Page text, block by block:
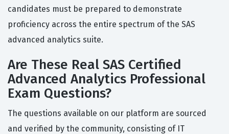
candidates must be prepared to demonstrate
proficiency across the entire spectrum of the SAS
advanced analytics suite.
Are These Real SAS Certified
Advanced Analytics Professional
Exam Questions?
The questions available on our platform are sourced
and verified by the community, consisting of IT